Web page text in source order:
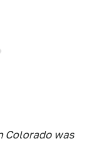
Colorado was